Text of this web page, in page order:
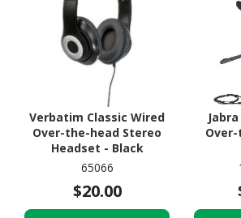
Verbatim Classic Wired
Over-the-head Stereo
Headset - Black
65066
$20.00